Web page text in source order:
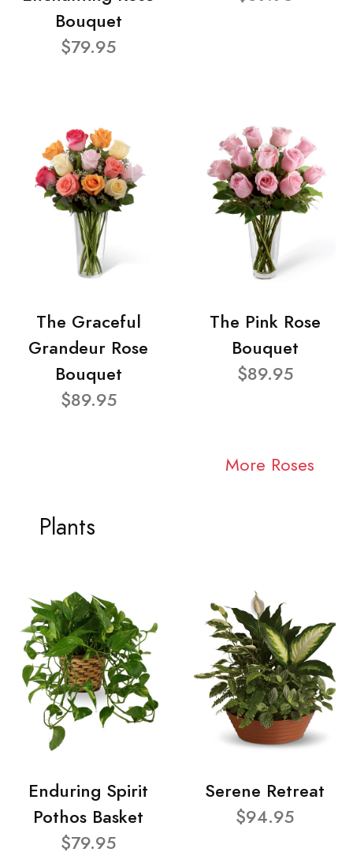
Bouquet
$79.95
The Graceful
Grandeur Rose
Bouquet
$89.95
The Pink Rose
Bouquet
$89.95
More Roses
Plants
Enduring Spirit
Pothos Basket
$79.95
Serene Retreat
$94.95